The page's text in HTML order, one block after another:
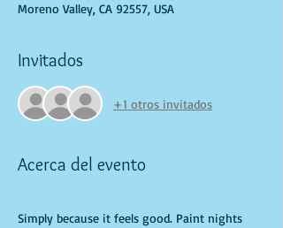
Moreno Valley, CA 92557, USA
Invitados
+1 otros invitados
Acerca del evento
Simply because it feels good. Paint nights